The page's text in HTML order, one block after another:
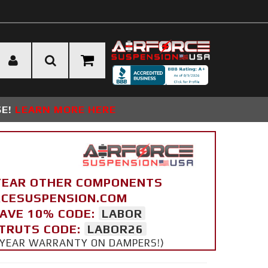
LEARN MORE HERE
OTHER COMPONENTS
10% CODE:
LABOR
CODE:
LABOR26
WARRANTY ON DAMPERS!)